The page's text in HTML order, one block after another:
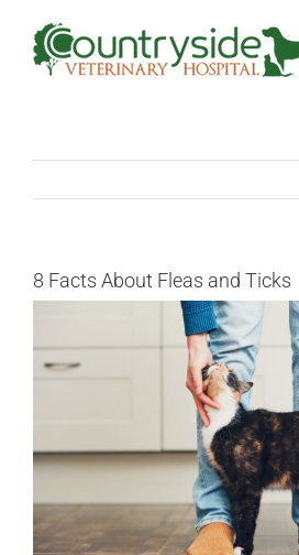
content
8 Facts About Fleas and Ticks
Image